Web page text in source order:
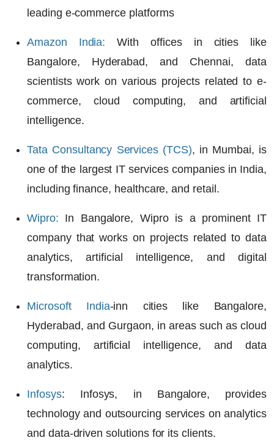
leading e-commerce platforms
Amazon India: With offices in cities like
Bangalore, Hyderabad, and Chennai, data
scientists work on various projects related to e-
commerce, cloud computing, and artificial
intelligence.
Tata Consultancy Services (TCS), in Mumbai, is
one of the largest IT services companies in India,
includingfinance, healthcare, and retail.
Wipro: In Bangalore, Wipro is a prominent IT
company that works on projects related to data
analytics, artificial intelligence, and digital
transformation.
Microsoft India-inn cities like Bangalore,
Hyderabad, and Gurgaon, in areas such ascloud
computing, artificial intelligence,and data
analytics.
Infosys: Infosys, in Bangalore, provides
technology and outsourcing services on analytics
and data-driven solutions for its clients.